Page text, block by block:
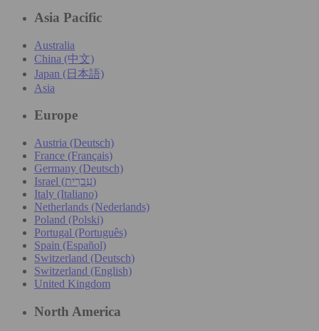
Asia Pacific
Australia
China (中文)
Japan (日本語)
Asia
Europe
Austria (Deutsch)
France (Français)
Germany (Deutsch)
Israel (עִברִית)
Italy (Italiano)
Netherlands (Nederlands)
Poland (Polski)
Portugal (Português)
Spain (Español)
Switzerland (Deutsch)
Switzerland (English)
United Kingdom
North America